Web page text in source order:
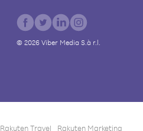
© 2026Viber Media S.à r.l.
Rakuten Travel Rakuten Marketing